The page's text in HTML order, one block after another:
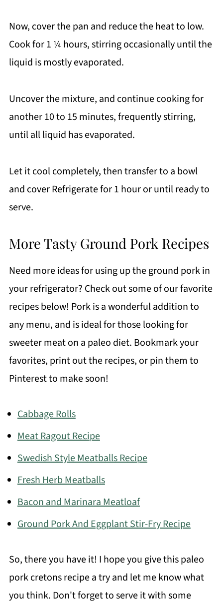
Now, cover the pan and reduce the heat to low.
Cook for 1 ¼ hours, stirring occasionally until the
liquid is mostly evaporated.
Uncover the mixture, and continue cooking for
another 10 to 15 minutes, frequently stirring,
until all liquid has evaporated.
Let it cool completely, then transfer to a bowl
and cover Refrigerate for 1 hour or until ready to
serve.
More Tasty Ground Pork Recipes
Need more ideas for using up the ground pork in
your refrigerator? Check out some of our favorite
recipes below! Pork is a wonderful addition to
any menu, and is ideal for those looking for
sweeter meat on a paleo diet. Bookmark your
favorites, print out the recipes, or pin them to
Pinterest to make soon!
Cabbage Rolls
Meat Ragout Recipe
Swedish Style Meatballs Recipe
Fresh Herb Meatballs
Bacon and Marinara Meatloaf
Ground Pork And Eggplant Stir-Fry Recipe
So, there you have it! I hope you give this paleo
pork cretons recipe a try and let me know what
you think. Don't forget to serve it with some